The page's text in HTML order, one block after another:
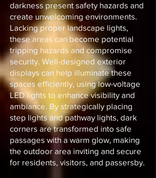
darkness present safety hazards and
create unwelcoming environments.
Lacking proper landscape lights,
these areas can become potential
tripping hazards and compromise
security. Well-designed exterior
displays can help illuminate these
spaces efficiently, using low-voltage
LED lights to enhance visibility and
ambiance. By strategically placing
step lights and pathway lights, dark
corners are transformed into safe
passages with a warm glow, making
the outdoor area inviting and secure
for residents, visitors, and passersby.